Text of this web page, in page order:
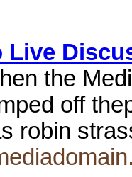
Live
the
off
robin